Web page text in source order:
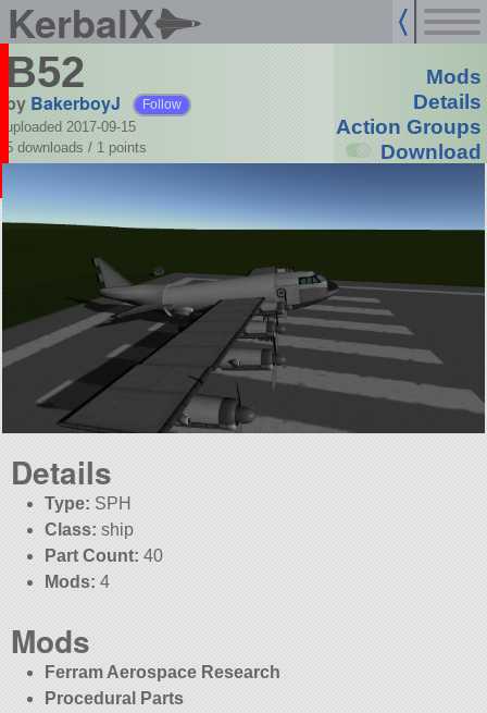
KerbalX
B52
by BakerboyJ Follow
uploaded 2017-09-15
5 downloads / 1 points
Mods
Details
Action Groups
Download
Details
Type: SPH
Class: ship
Part Count: 40
Mods: 4
Mods
Ferram Aerospace Research
Procedural Parts